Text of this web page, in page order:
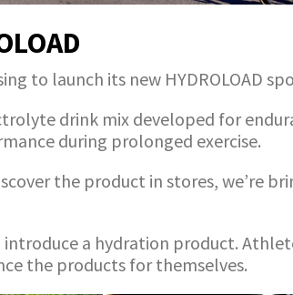
to launch its new HYDROLOAD
drink mix developed for
during prolonged exercise.
the product in stores, we’re
a hydration product.
the products for themselves.